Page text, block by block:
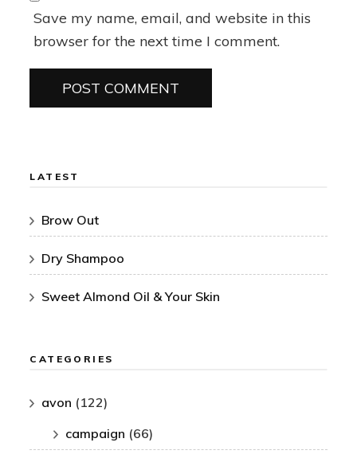
Save my name, email, and website in this
browser for the next time I comment.
LATEST
Brow Out
Dry Shampoo
Sweet Almond Oil & Your Skin
CATEGORIES
avon (122)
campaign (66)